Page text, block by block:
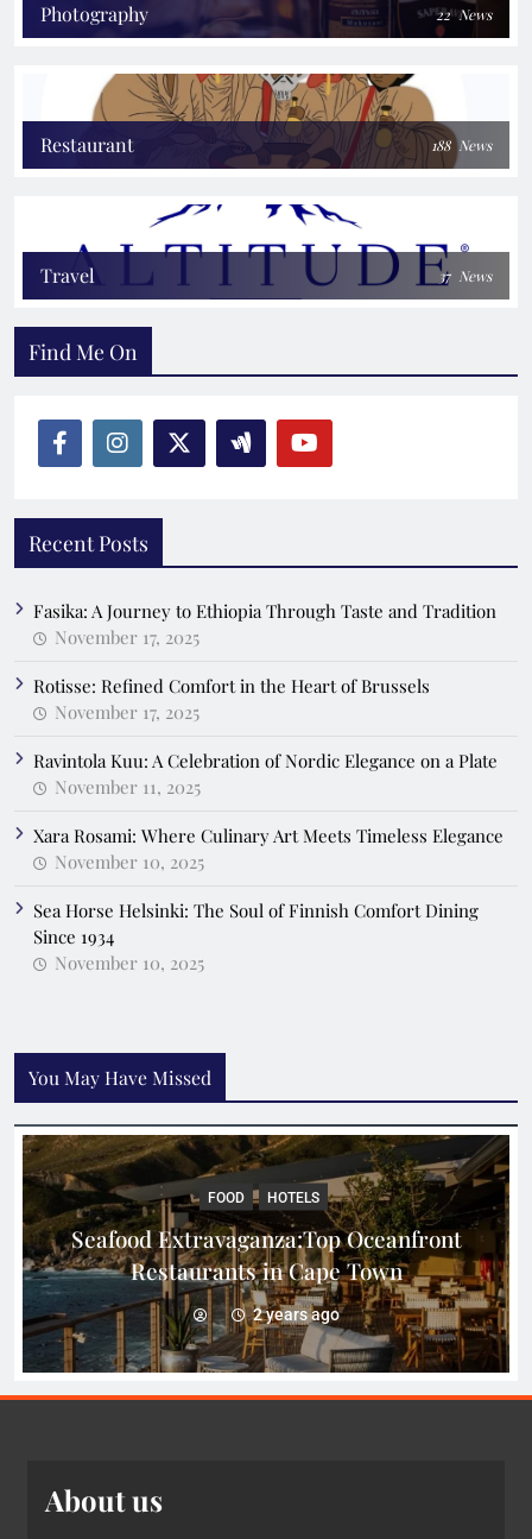
Photography 22 News
Restaurant 188 News
Travel 37 News
Find Me On
Recent Posts
Fasika: A Journey to Ethiopia Through Taste and Tradition
November 17, 2025
Rotisse: Refined Comfort in the Heart of Brussels
November 17, 2025
Ravintola Kuu: A Celebration of Nordic Elegance on a Plate
November 11, 2025
Xara Rosami: Where Culinary Art Meets Timeless Elegance
November 10, 2025
Sea Horse Helsinki: The Soul of Finnish Comfort Dining
Since 1934
November 10, 2025
You May Have Missed
FOOD HOTELS
Seafood Extravaganza:Top Oceanfront
Restaurants in Cape Town
2 years ago
About us